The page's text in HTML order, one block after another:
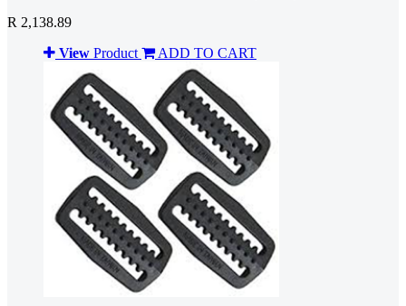
R 2,138.89
View Product ADD TO CART